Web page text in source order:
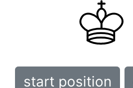
start position